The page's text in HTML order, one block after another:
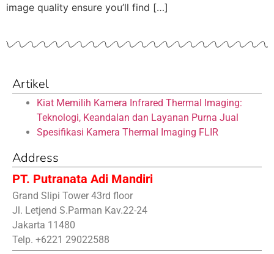
image quality ensure you’ll find […]
Artikel
Kiat Memilih Kamera Infrared Thermal Imaging:
Teknologi, Keandalan dan Layanan Purna Jual
Spesifikasi Kamera Thermal Imaging FLIR
Address
PT. Putranata Adi Mandiri
Grand Slipi Tower 43rd floor
Jl. Letjend S.Parman Kav.22-24
Jakarta 11480
Telp. +6221 29022588